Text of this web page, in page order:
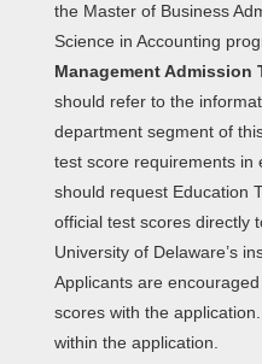
the Master of Business
Science in Accounting
Management Admission
should refer to the
department segment of
test score requirements in
should request Education
official test scores directly
University of Delaware’s
Applicants are
scores with the
within the application.